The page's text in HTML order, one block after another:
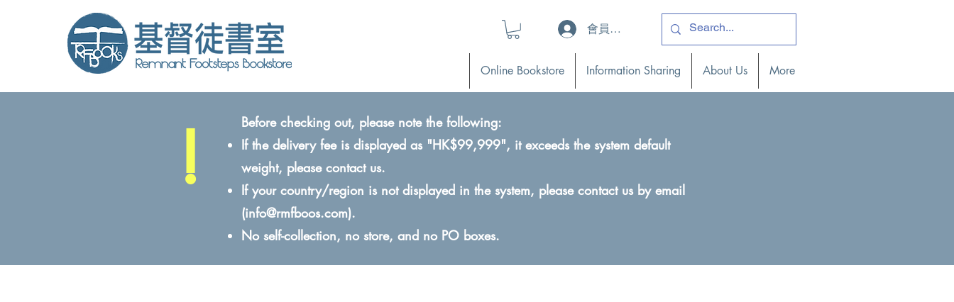
會員登入 (Login )
Online Bookstore Information Sharing About Us More
!
Before checking out, please note the following:
If the delivery fee is displayed as "HK$99,999", it exceeds the system default
weight, please contact us.
If your country/region is not displayed in the system, please contact us by email
(info@rmfboos.com).
No self-collection, no store, and no PO boxes.